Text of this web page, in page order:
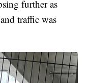
further as
traffic was